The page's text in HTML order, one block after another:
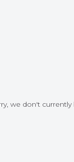
we don't currently